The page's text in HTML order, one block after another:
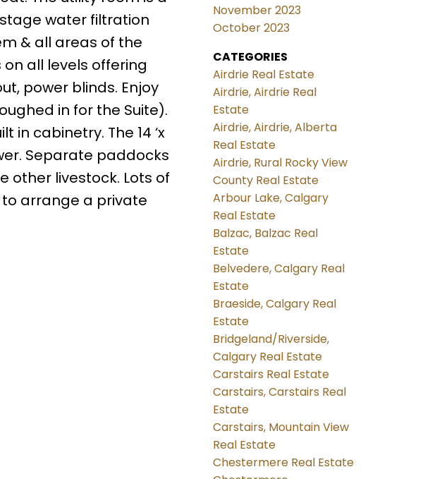
water filtration
& all areas of the
all levels offering
power blinds. Enjoy
in for the Suite).
cabinetry. The 14 ‘x
Separate paddocks
other livestock. Lots of
arrange a private
November 2023
October 2023
CATEGORIES
Airdrie Real Estate
Airdrie, Airdrie Real
Estate
Airdrie, Airdrie, Alberta
Real Estate
Airdrie, Rural Rocky View
County Real Estate
Arbour Lake, Calgary
Real Estate
Balzac, Balzac Real
Estate
Belvedere, Calgary Real
Estate
Braeside, Calgary Real
Estate
Bridgeland/Riverside,
Calgary Real Estate
Carstairs Real Estate
Carstairs, Carstairs Real
Estate
Carstairs, Mountain View
Real Estate
Chestermere Real Estate